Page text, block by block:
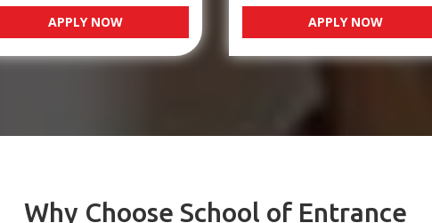
APPLY NOW APPLY NOW
Why Choose School of Entrance